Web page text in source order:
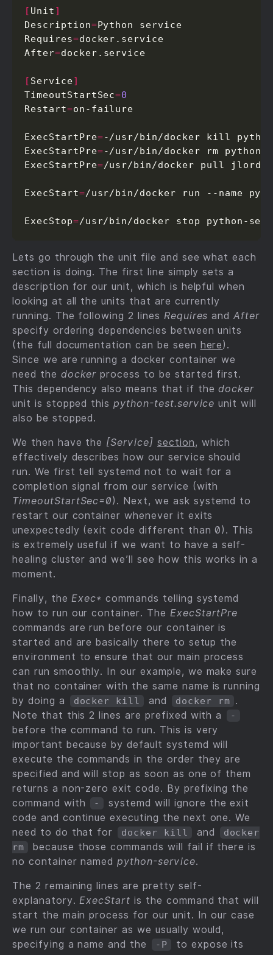
[ Unit ]
Description=Python service
Requires=docker.service
After=docker.service
[ Service]
TimeoutStartSec=0
Restart=on-failure
ExecStartPre=-/usr/bin/docker kill
ExecStartPre=-/usr/bin/docker rm python-
ExecStartPre=/usr/bin/docker pull
ExecStart=/usr/bin/docker run --name
ExecStop=/usr/bin/docker stop python-
Lets go through the unit file and see what each
section is doing. The first line simply sets a
description for our unit, which is helpful when
looking at all the units that are currently
running. The following 2 lines Requires andAfter
specify ordering dependencies between units
(the full documentation can be seen here).
Since we are running a docker container we
need the docker process to be started first.
This dependency also means that if thedocker
unit is stopped thispython-test.service unit will
also be stopped.
We then have the [Service] section, which
effectively describes how our service should
run. We first tell systemd not to wait for a
completion signal from our service (with
TimeoutStartSec=0). Next, we ask systemd to
restart our container whenever it exits
unexpectedly (exit code different than 0). This
is extremely useful if we want to have a self-
healing cluster and we’ll see how this works in a
moment.
Finally, the Exec* commands telling systemd
how to run our container. The ExecStartPre
commands are run before our container is
started and are basically there to setup the
environment to ensure that our main process
can run smoothly. In our example, we make sure
that no container with the same name is running
by doing a
docker kill and docker rm .
Note that this 2 lines are prefixed with a
-
before the command to run. This is very
important because by default systemd will
execute the commands in the order they are
specified and will stop as soon as one of them
returns a non-zero exit code. By prefixing the
command with
-
systemd will ignore the exit
code and continue executing the next one. We
need to do that for
docker kill and
docker
rm
because those commands will fail if there is
no container namedpython-service.
The 2 remaining lines are pretty self-
explanatory. ExecStart is the command that will
start the main process for our unit. In our case
we run our container as we usually would,
specifying a name and the
-P
to expose its